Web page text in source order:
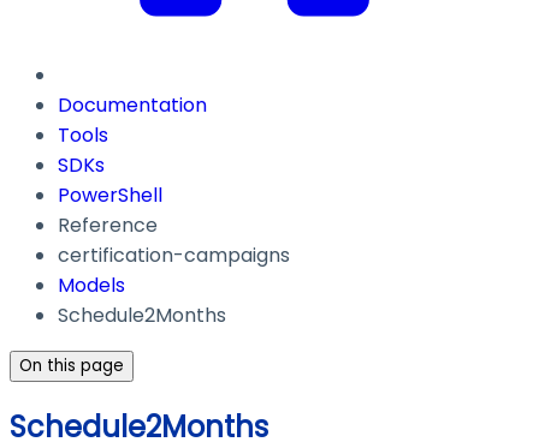
Documentation
Tools
SDKs
PowerShell
Reference
certification-campaigns
Models
Schedule2Months
On this page
Schedule2Months